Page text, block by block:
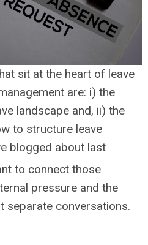
sit at the heart of leave
are: i) the
landscape and, ii) the
to structure leave
blogged about last
to connect those
pressure and the
separate conversations.